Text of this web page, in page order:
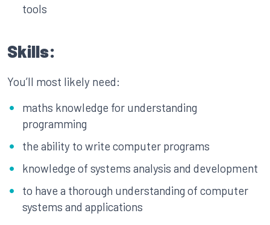
tools
Skills:
You’ll most likely need:
maths knowledge for understanding
programming
the ability to write computer programs
knowledge of systems analysis and development
to have a thorough understanding of computer
systems and applications